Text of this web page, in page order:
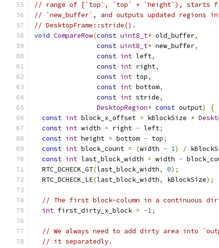
// range of [`top`, `top` + `height`), starts
// `new_buffer`, and outputs updated
// DesktopFrame::stride().
void CompareRow(const uint8_t* old_buffer,
const uint8_t* new_buffer,
const int left,
const int right,
const int top,
const int bottom,
const int stride,
DesktopRegion* const output)
{
const int block_x_offset = kBlockSize *
const int width = right - left;
const int height = bottom - top;
const int block_count = (width - 1) /
const int last_block_width = width -
  RTC_DCHECK_GT
(last_block_width, 0);
  RTC_DCHECK_LE
(last_block_width, kBlockSize);
// The first block-column in a continuous
int first_dirty_x_block = -1;
// We always need to add dirty area into
// it separatedly.